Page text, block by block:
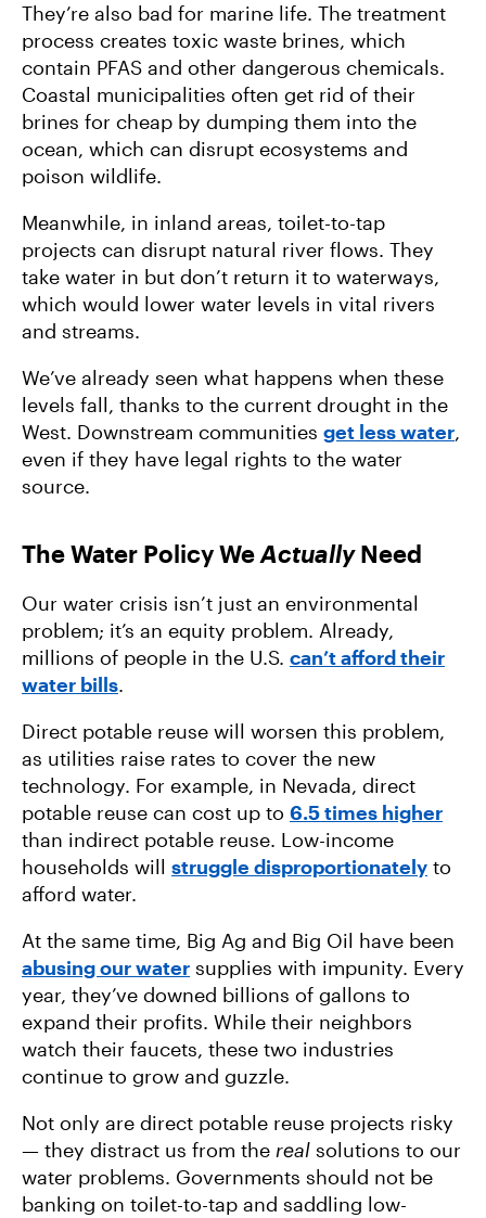
They’re also bad for marine life. The treatment
process creates toxic waste brines, which
contain PFAS and other dangerous chemicals.
Coastal municipalities often get rid of their
brines for cheap by dumping them into the
ocean, which can disrupt ecosystems and
poison wildlife.
Meanwhile, in inland areas, toilet-to-tap
projects can disrupt natural river flows. They
take water in but don’t return it to waterways,
which would lower water levels in vital rivers
and streams.
We’ve already seen what happens when these
levels fall, thanks to the current drought in the
West. Downstream communities get less water,
even if they have legal rights to the water
source.
The Water Policy WeActuallyNeed
Our water crisis isn’t just an environmental
problem; it’s an equity problem. Already,
millions of people in the U.S. can’t afford their
water bills.
Direct potable reuse will worsen this problem,
as utilities raise rates to cover the new
technology. For example, in Nevada, direct
potable reuse can cost up to 6.5 times higher
than indirect potable reuse. Low-income
households will struggle disproportionately to
afford water.
At the same time, Big Ag and Big Oil have been
abusing our water supplies with impunity. Every
year, they’ve downed billions of gallons to
expand their profits. While their neighbors
watch their faucets, these two industries
continue to grow and guzzle.
Not only are direct potable reuse projects risky
— they distract us from the real solutions to our
water problems. Governments should not be
banking on toilet-to-tap and saddling low-